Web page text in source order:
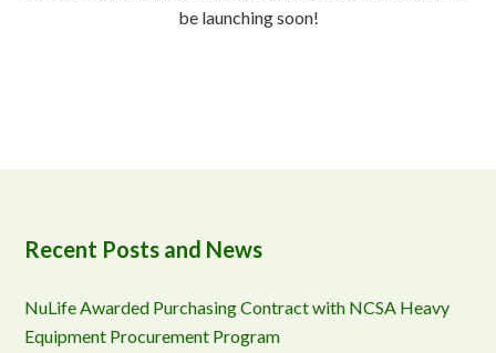
be launching soon!
Recent Posts and News
NuLife Awarded Purchasing Contract with NCSA Heavy
Equipment Procurement Program